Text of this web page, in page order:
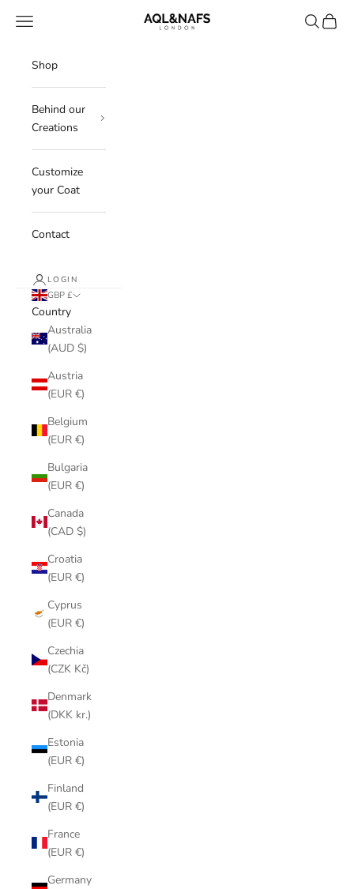
Aql&Nafs
Navigation menu Search
Cart
Shop
Behind our
Creations
Customize
your Coat
Contact
LOGIN
GBP £
Country
Australia
(AUD $)
Austria
(EUR €)
Belgium
(EUR €)
Bulgaria
(EUR €)
Canada
(CAD $)
Croatia
(EUR €)
Cyprus
(EUR €)
Czechia
(CZK Kč)
Denmark
(DKK kr.)
Estonia
(EUR €)
Finland
(EUR €)
France
(EUR €)
Germany